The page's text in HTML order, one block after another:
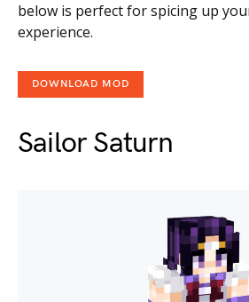
below is perfect for spicing up
experience.
DOWNLOAD MOD
Sailor Saturn